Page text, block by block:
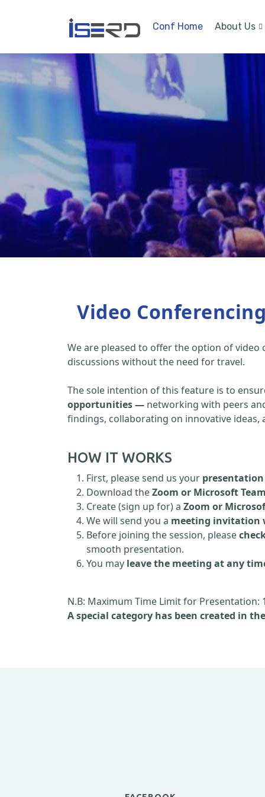
Conf Home About Us
Video Conferencing
We are pleased to offer the option of
discussions without the need for travel.
The sole intention of this feature is to
opportunities — networking with peers
findings, collaborating on innovative
HOW IT WORKS
First, please send us your presentation
Download theZoom or Microsoft
Create (sign up for) a Zoom or
We will send you a meeting invitation
Before joining the session, please
smooth presentation.
You may leave the meeting at any
N.B: Maximum Time Limit for Presentation:
A special category has been created in